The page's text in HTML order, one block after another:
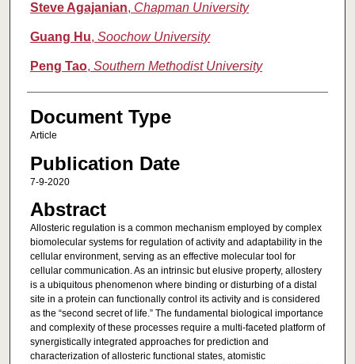
Steve Agajanian, Chapman University
Guang Hu, Soochow University
Peng Tao, Southern Methodist University
Document Type
Article
Publication Date
7-9-2020
Abstract
Allosteric regulation is a common mechanism employed by complex
biomolecular systems for regulation of activity and adaptability in the
cellular environment, serving as an effective molecular tool for
cellular communication. As an intrinsic but elusive property, allostery
is a ubiquitous phenomenon where binding or disturbing of a distal
site in a protein can functionally control its activity and is considered
as the “second secret of life.” The fundamental biological importance
and complexity of these processes require a multi-faceted platform of
synergistically integrated approaches for prediction and
characterization of allosteric functional states, atomistic